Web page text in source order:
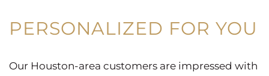
PERSONALIZED FOR YOU
Our Houston-area customers are impressed with